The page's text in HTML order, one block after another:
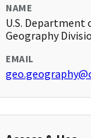
NAME
U.S. Department
Geography
EMAIL